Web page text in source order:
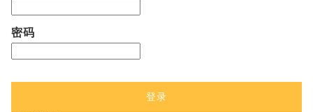
密码
登录